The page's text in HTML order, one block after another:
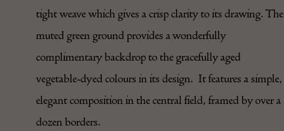
tight weave which gives a crisp clarity to its drawing. The
muted green ground provides a wonderfully
complimentary backdrop to the gracefully aged
vegetable-dyed colours in its design. It features a simple,
elegant composition in the central field, framed by over a
dozen borders.